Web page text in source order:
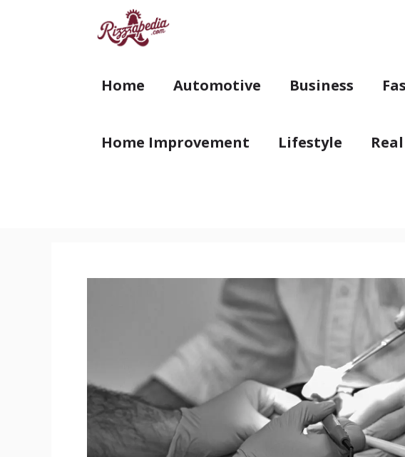
Home Automotive Business
Home Improvement Lifestyle